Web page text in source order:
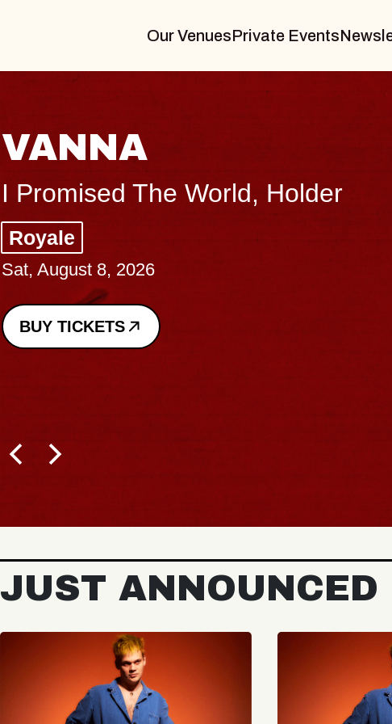
Our VenuesPrivate Events
THE BODY
Big Brave, Psalm
Music Hall of Williamsburg
Sat, August 8, 2026
BUY TICKETS
JUST ANNOUNCED